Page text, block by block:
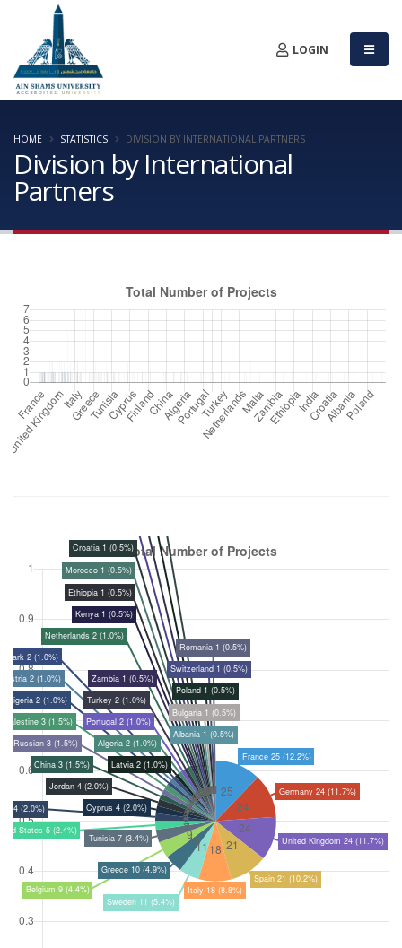
LOGIN
Division by International
Partners
HOME STATISTICS DIVISION BY INTERNATIONAL PARTNERS